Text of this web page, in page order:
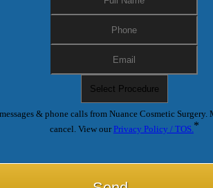
& phone calls from Nuance Cosmetic Surgery.
cancel. View ourPrivacy Policy / TOS.*